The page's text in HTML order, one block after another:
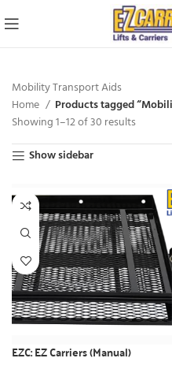
Mobility Transport Aids
Home
Products tagged
Showing 1–12 of 30 results
Show sidebar
EZC: EZ Carriers (Manual)